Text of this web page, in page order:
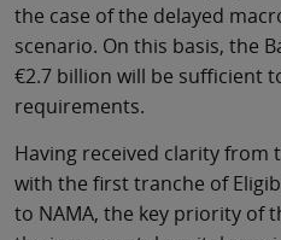
the case of the delayed
scenario. On this basis, the
€2.7 billion will be sufficient
requirements.
Having received clarity from
with the first tranche of
to NAMA, the key priority of